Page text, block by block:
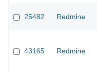
25482 Redmine
43165 Redmine